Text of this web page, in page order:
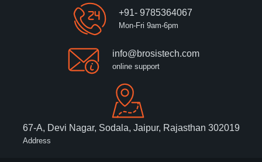
+91- 9785364067
Mon-Fri 9am-6pm
info@brosistech.com
online support
67-A, Devi Nagar, Sodala, Jaipur, Rajasthan 302019
Address